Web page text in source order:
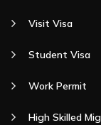
Visit Visa
Student Visa
Work Permit
High Skilled